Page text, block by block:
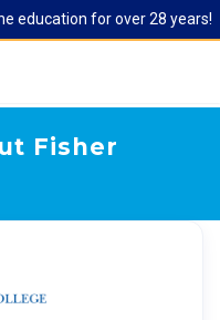
education for over 28 years!
Fisher